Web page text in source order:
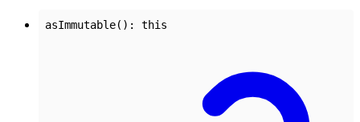
asImmutable() : this